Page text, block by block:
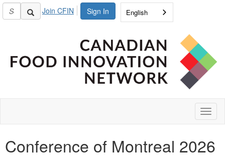
Sign In
Join CFIN English
Conference of Montreal 2026